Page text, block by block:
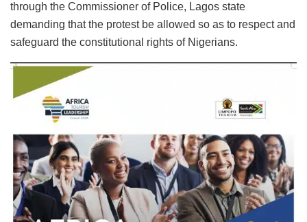
through the Commissioner of Police, Lagos state
demanding that the protest be allowed so as to respect and
safeguard the constitutional rights of Nigerians.